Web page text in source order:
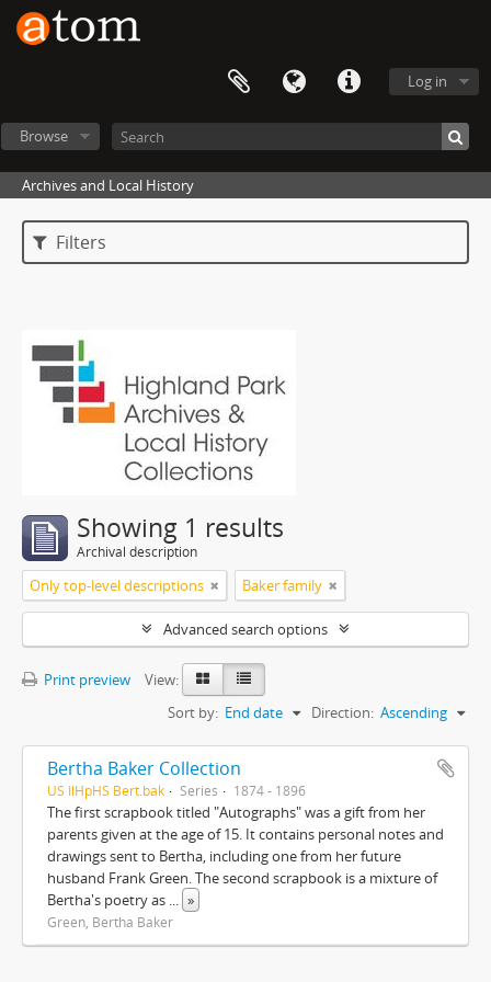
Log in
Browse
Archives and Local History
Filters
Showing 1 results
Archival description
Only top-level descriptions Baker family
Advanced search options
Print preview
View:
Sort by: End date Direction: Ascending
Bertha Baker Collection
US IlHpHS Bert.bak Series 1874 - 1896
The first scrapbook titled "Autographs" was a gift from her
parents given at the age of 15. It contains personal notes and
drawings sent to Bertha, including one from her future
husband Frank Green. The second scrapbook is a mixture of
Bertha's poetry as ... »
Green, Bertha Baker